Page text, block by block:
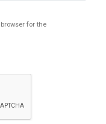
for the